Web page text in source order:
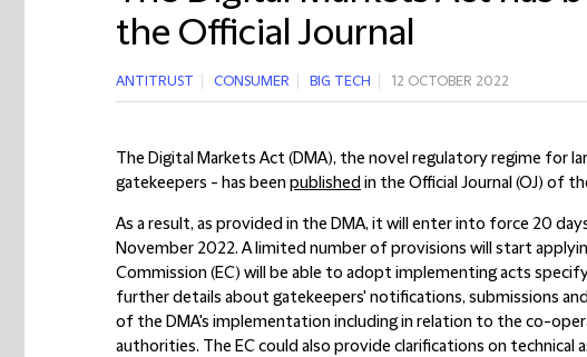
the Official Journal
ANTITRUST CONSUMER BIG TECH 12 OCTOBER 2022
The Digital Markets Act (DMA), the novel regulatory regime for
gatekeepers - has beenpublished in the Official Journal (OJ) of
As a result, as provided in the DMA, it will enter into force 20
November 2022. A limited number of provisions will start
Commission (EC) will be able to adopt implementing acts
further details about gatekeepers' notifications, submissions
of the DMA's implementation including in relation to the co-
authorities. The EC could also provide clarifications on